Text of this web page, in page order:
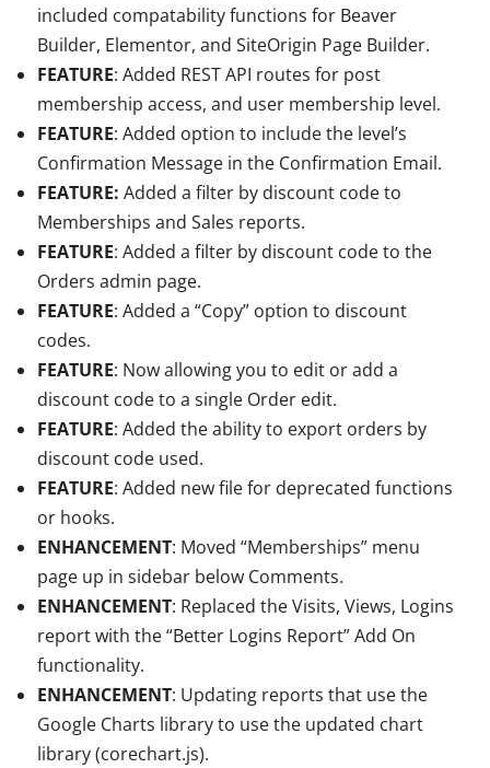
included compatability functions for Beaver
Builder, Elementor, and SiteOrigin Page Builder.
FEATURE: Added REST API routes for post
membership access, and user membership level.
FEATURE: Added option to include the level’s
Confirmation Message in the Confirmation Email.
FEATURE: Added a filter by discount code to
Memberships and Sales reports.
FEATURE: Added a filter by discount code to the
Orders admin page.
FEATURE: Added a “Copy” option to discount
codes.
FEATURE: Now allowing you to edit or add a
discount code to a single Order edit.
FEATURE: Added the ability to export orders by
discount code used.
FEATURE: Added new file for deprecated functions
or hooks.
ENHANCEMENT: Moved “Memberships” menu
page up in sidebar below Comments.
ENHANCEMENT: Replaced the Visits, Views, Logins
report with the “Better Logins Report” Add On
functionality.
ENHANCEMENT: Updating reports that use the
Google Charts library to use the updated chart
library (corechart.js).